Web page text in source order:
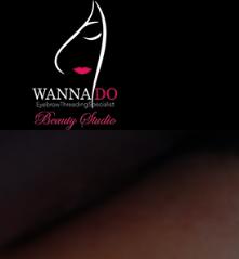
content